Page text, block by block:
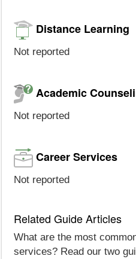
Distance Learning
Not reported
Academic
Not reported
Career Services
Not reported
Related Guide Articles
What are the most
services? Read our two